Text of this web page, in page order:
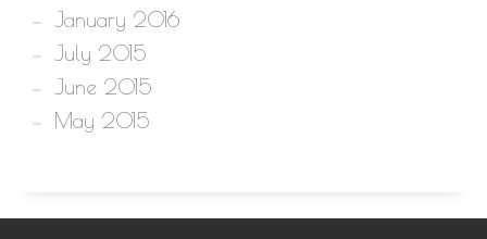
January 2016
July 2015
June 2015
May 2015